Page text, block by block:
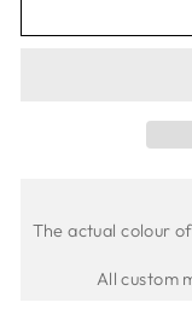
The actual colour